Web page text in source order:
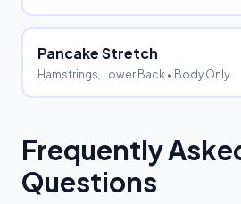
Pancake Stretch
Hamstrings, Lower Back • Body Only
Frequently
Questions